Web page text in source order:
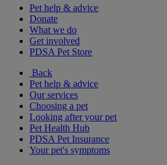
Pet help & advice
Donate
What we do
Get involved
PDSA Pet Store
Back
Pet help & advice
Our services
Choosing a pet
Looking after your pet
Pet Health Hub
PDSA Pet Insurance
Your pet's symptoms